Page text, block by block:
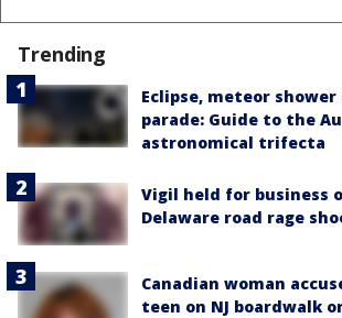
Trending
Eclipse, meteor
parade: Guide to the
astronomical trifecta
Vigil held for business
Delaware road rage
Canadian woman
teen on NJ boardwalk